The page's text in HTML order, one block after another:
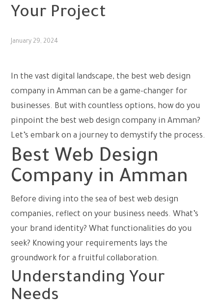
Your Project
January 29, 2024
In the vast digital landscape, the best web design
company in Amman can be a game-changer for
businesses. But with countless options, how do you
pinpoint the best web design company in Amman?
Let’s embark on a journey to demystify the process.
Best Web Design
Company in Amman
Before diving into the sea of best web design
companies, reflect on your business needs. What’s
your brand identity? What functionalities do you
seek? Knowing your requirements lays the
groundwork for a fruitful collaboration.
Understanding Your
Needs